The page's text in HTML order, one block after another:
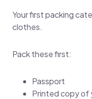
Your first packing
clothes.
Pack these first:
Passport
Printed copy of